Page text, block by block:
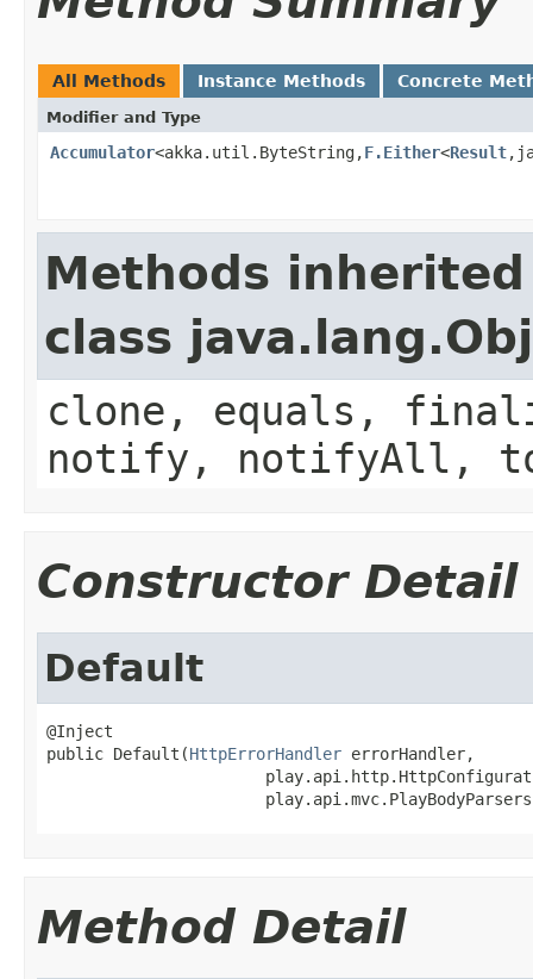
All Methods Instance Methods Concrete
Modifier and Type
Accumulator<akka.util.ByteString,F.Either<Result
Methods
class
clone, equals,
notify, notifyAll,
Constructor Detail
Default
@Inject
public Default(HttpErrorHandler errorHandler,
Method Detail